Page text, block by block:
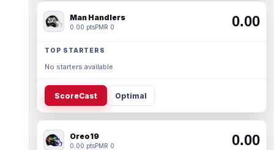
Man Handlers
0.00 ptsPMR 0 0.00
TOP STARTERS
No starters available.
ScoreCast Optimal
Oreo19
0.00 ptsPMR 0 0.00